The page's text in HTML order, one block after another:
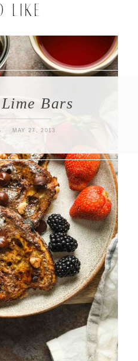
Bars
MAY 27, 2013
LIKE